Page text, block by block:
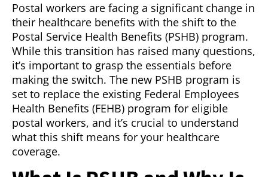
Postal workers are facing a significant change in
their healthcare benefits with the shift to the
Postal Service Health Benefits (PSHB) program.
While this transition has raised many questions,
it’s important to grasp the essentials before
making the switch. The new PSHB program is
set to replace the existing Federal Employees
Health Benefits (FEHB) program for eligible
postal workers, and it’s crucial to understand
what this shift means for your healthcare
coverage.